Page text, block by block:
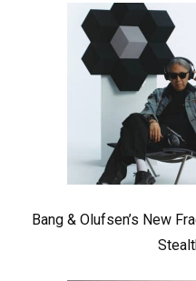
Bang & Olufsen’s New